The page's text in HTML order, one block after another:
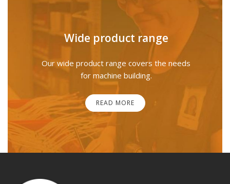
Wide product range
Our wide product range covers the needs
for machine building.
READ MORE